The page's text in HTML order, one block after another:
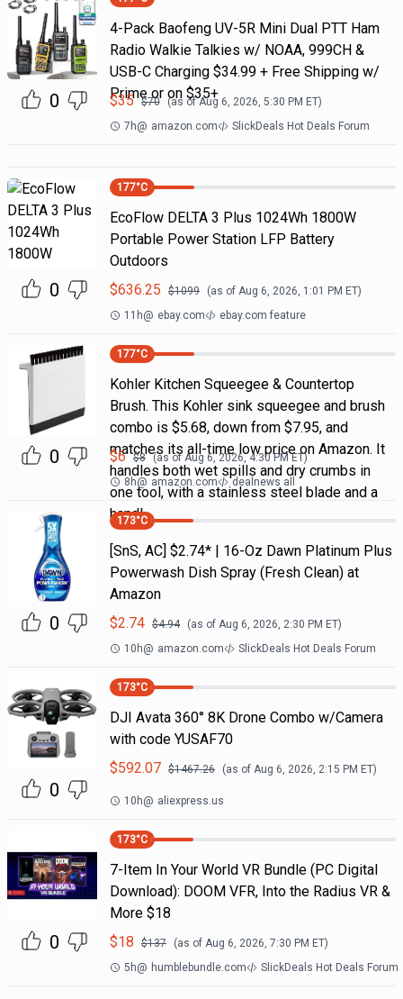
0
4-Pack Baofeng UV-5R Mini Dual PTT Ham
Radio Walkie Talkies w/ NOAA, 999CH &
USB-C Charging $34.99 + Free Shipping w/
Prime or on $35+
$35 $70 (as ofAug 6, 2026, 5:30 PM ET)
7h@ amazon.com SlickDeals Hot Deals Forum
0
177°C
EcoFlow DELTA 3 Plus 1024Wh 1800W
Portable Power Station LFP Battery
Outdoors
$636.25 $1099 (as of Aug 6, 2026, 1:01 PM ET)
11h@ ebay.com ebay.com feature
0
177°C
Kohler Kitchen Squeegee & Countertop
Brush. This Kohler sink squeegee and brush
combo is $5.68, down from $7.95, and
matches its all-time low price on Amazon. It
handles both wet spills and dry crumbs in
one tool, with a stainless steel blade and a
handl
$6 $8 (as ofAug 6, 2026, 4:30 PM ET)
8h@ amazon.com dealnews all
0
173°C
[SnS, AC] $2.74* | 16-Oz Dawn Platinum Plus
Powerwash Dish Spray (Fresh Clean) at
Amazon
$2.74 $4.94 (as of Aug 6, 2026, 2:30 PM ET)
10h@ amazon.com SlickDeals Hot Deals Forum
0
173°C
DJI Avata 360° 8K Drone Combo w/Camera
with code YUSAF70
$592.07 $1467.26 (as of Aug 6, 2026, 2:15 PM ET)
10h@ aliexpress.us
0
173°C
7-Item In Your World VR Bundle (PC Digital
Download): DOOM VFR, Into the Radius VR &
More $18
$18 $137 (as of Aug 6, 2026, 7:30 PM ET)
5h@ humblebundle.com SlickDeals Hot Deals Forum